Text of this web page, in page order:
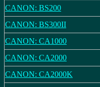
CANON: BS200
CANON: BS300II
CANON: CA1000
CANON: CA2000
CANON: CA2000K